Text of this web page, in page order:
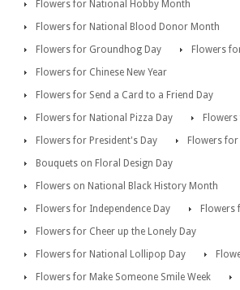
Flowers for National Hobby Month
Flowers for National Blood Donor Month
Flowers for Groundhog Day
Flowers
Flowers for Chinese New Year
Flowers for Send a Card to a Friend Day
Flowers for National Pizza Day
Flowers for President's Day
Flowers
Bouquets on Floral Design Day
Flowers on National Black History Month
Flowers for Independence Day
Flowers
Flowers for Cheer up the Lonely Day
Flowers for National Lollipop Day
Flowers for Make Someone Smile Week